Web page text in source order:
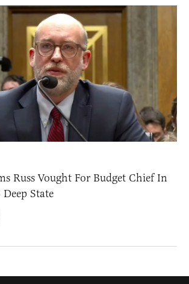
Russ Vought For Budget Chief In
State